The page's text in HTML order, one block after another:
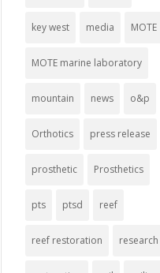
key west media MOTE
MOTE marine laboratory
mountain news o&p
Orthotics press release
prosthetic Prosthetics
pts ptsd reef
reef restoration research